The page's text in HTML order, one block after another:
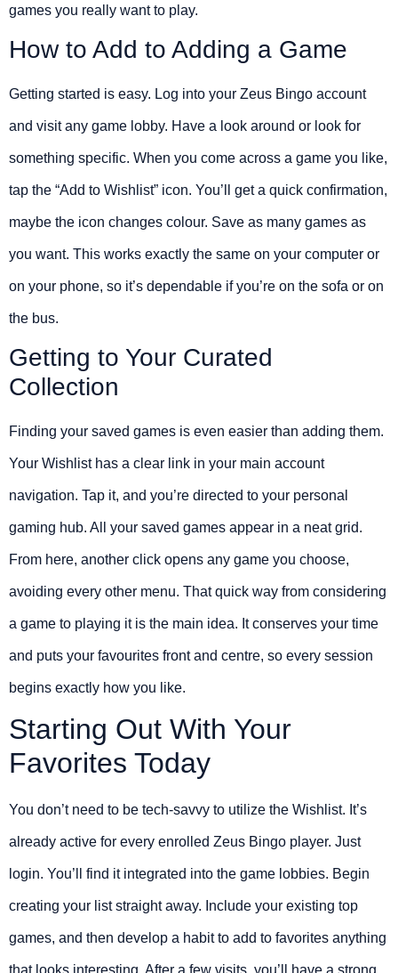
games you really want to play.
How to Add to Adding a Game
Getting started is easy. Log into your Zeus Bingo account
and visit any game lobby. Have a look around or look for
something specific. When you come across a game you like,
tap the “Add to Wishlist” icon. You’ll get a quick confirmation,
maybe the icon changes colour. Save as many games as
you want. This works exactly the same on your computer or
on your phone, so it’s dependable if you’re on the sofa or on
the bus.
Getting to Your Curated
Collection
Finding your saved games is even easier than adding them.
Your Wishlist has a clear link in your main account
navigation. Tap it, and you’re directed to your personal
gaming hub. All your saved games appear in a neat grid.
From here, another click opens any game you choose,
avoiding every other menu. That quick way from considering
a game to playing it is the main idea. It conserves your time
and puts your favourites front and centre, so every session
begins exactly how you like.
Starting Out With Your
Favorites Today
You don’t need to be tech-savvy to utilize the Wishlist. It’s
already active for every enrolled Zeus Bingo player. Just
login. You’ll find it integrated into the game lobbies. Begin
creating your list straight away. Include your existing top
games, and then develop a habit to add to favorites anything
that looks interesting. After a few visits, you’ll have a strong,